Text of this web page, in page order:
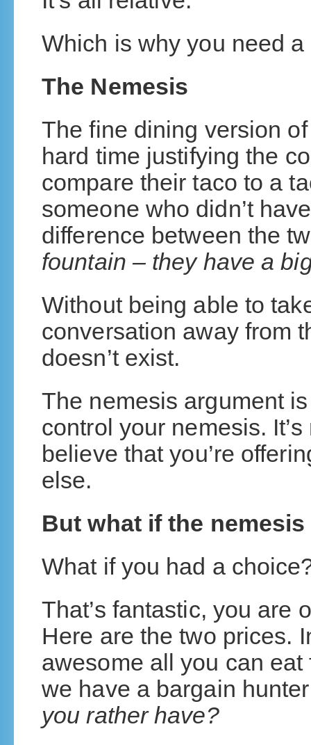
Which is why you need
The Nemesis
The fine dining version
hard time justifying the
compare their taco to a
someone who didn’t
difference between the
fountain – they have a
Without being able to
conversation away from
doesn’t exist.
The nemesis argument
control your nemesis.
believe that you’re
else.
But what if the
What if you had a
That’s fantastic, you are
Here are the two prices.
awesome all you can
we have a bargain
you rather have?